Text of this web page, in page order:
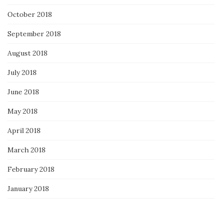
October 2018
September 2018
August 2018
July 2018
June 2018
May 2018
April 2018
March 2018
February 2018
January 2018